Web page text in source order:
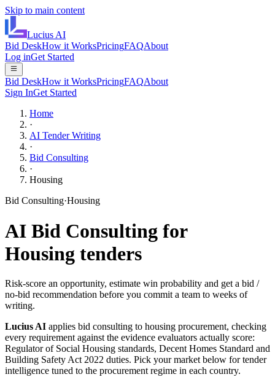
Skip to main content
Lucius AI
Bid DeskHow it WorksPricingFAQAbout
Log inGet Started
Bid DeskHow it WorksPricingFAQAbout
Sign InGet Started
Home
·
AI Tender Writing
·
Bid Consulting
·
Housing
Bid Consulting·Housing
AI Bid Consulting for
Housing tenders
Risk-score an opportunity, estimate win probability and get a bid /
no-bid recommendation before you commit a team to weeks of
writing.
Lucius AI applies bid consulting to housing procurement, checking
every requirement against the evidence evaluators actually score:
Regulator of Social Housing standards, Decent Homes Standard and
Building Safety Act 2022 duties. Pick your market below for tender
intelligence tuned to the procurement regime in each country.